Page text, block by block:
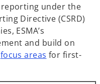
under the
Directive (CSRD)
ESMA’s
and build on
focus areas for first-